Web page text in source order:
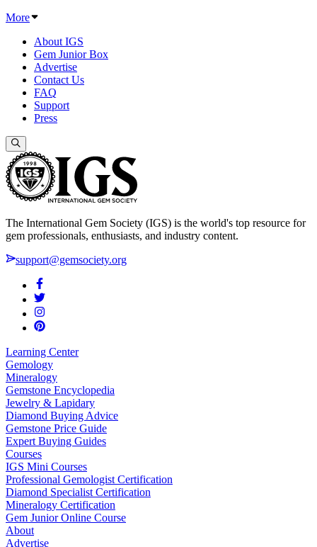
More
About IGS
Gem Junior Box
Advertise
Contact Us
FAQ
Support
Press
The International Gem Society (IGS) is the world's top resource for
gem professionals, enthusiasts, and industry content.
support@gemsociety.org
Learning Center
Gemology
Mineralogy
Gemstone Encyclopedia
Jewelry & Lapidary
Diamond Buying Advice
Gemstone Price Guide
Expert Buying Guides
Courses
IGS Mini Courses
Professional Gemologist Certification
Diamond Specialist Certification
Mineralogy Certification
Gem Junior Online Course
About
Advertise